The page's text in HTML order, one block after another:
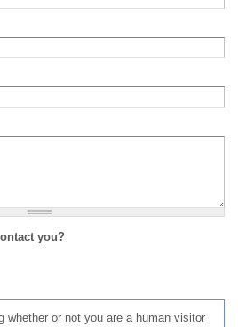
you?
whether or not you are a human visitor